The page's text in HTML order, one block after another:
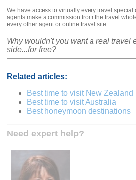
We have access to virtually every travel special
agents make a commission from the travel
every other agent or online travel site.
Why wouldn't you want a real travel
side...for free?
Related articles:
Best time to visit New Zealand
Best time to visit Australia
Best honeymoon destinations
Need expert help?